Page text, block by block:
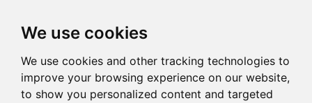
We use cookies
We use cookies and other tracking technologies to
improve your browsing experience on our website,
to show you personalized content and targeted